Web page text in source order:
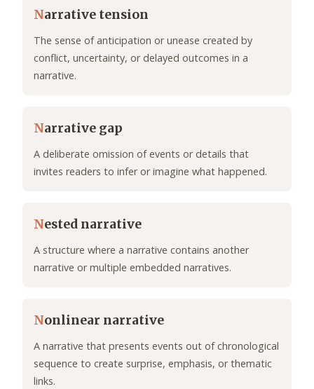
Narrative tension
The sense of anticipation or unease created by
conflict, uncertainty, or delayed outcomes in a
narrative.
Narrative gap
A deliberate omission of events or details that
invites readers to infer or imagine what happened.
Nested narrative
A structure where a narrative contains another
narrative or multiple embedded narratives.
Nonlinear narrative
A narrative that presents events out of chronological
sequence to create surprise, emphasis, or thematic
links.